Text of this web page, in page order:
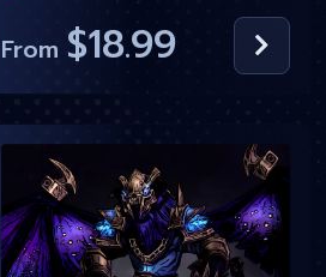
From $18.99